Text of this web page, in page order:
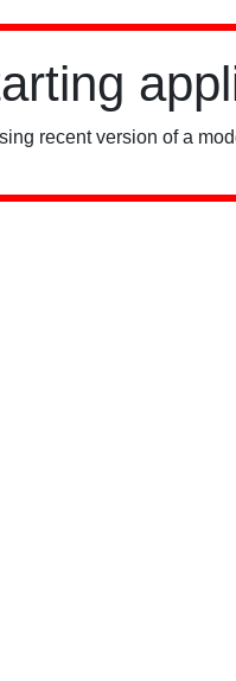
recent version of a